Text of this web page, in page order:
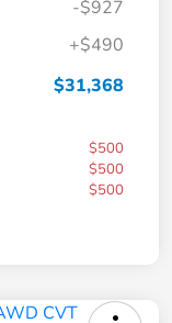
-$927
+$490
$31,368
$500
$500
$500